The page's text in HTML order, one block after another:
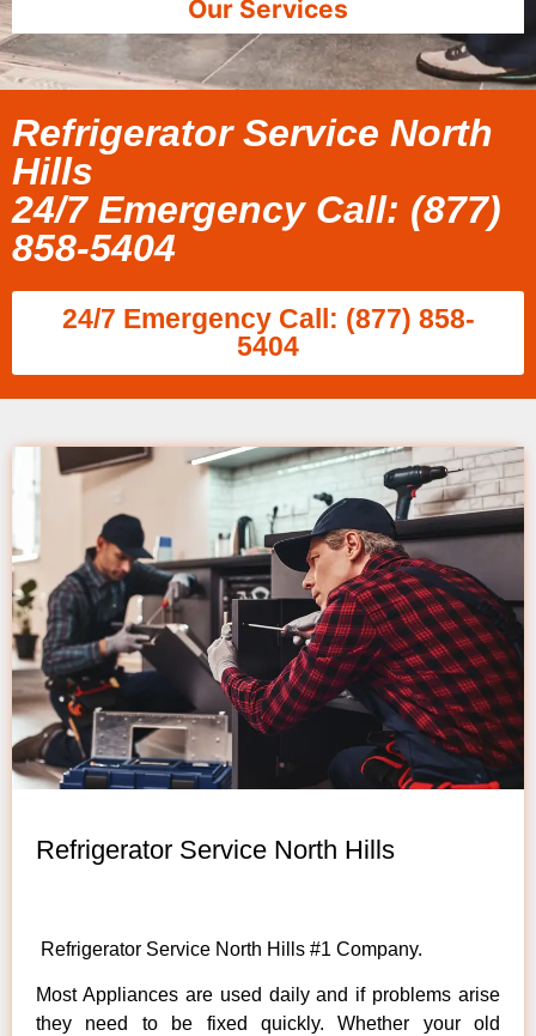
Our Services
Refrigerator Service North
Hills
24/7 Emergency Call: (877)
858-5404
24/7 Emergency Call: (877) 858-
5404
Refrigerator Service North Hills
Refrigerator Service North Hills #1 Company.
Most Appliances are used daily and if problems arise
they need to be fixed quickly. Whether your old